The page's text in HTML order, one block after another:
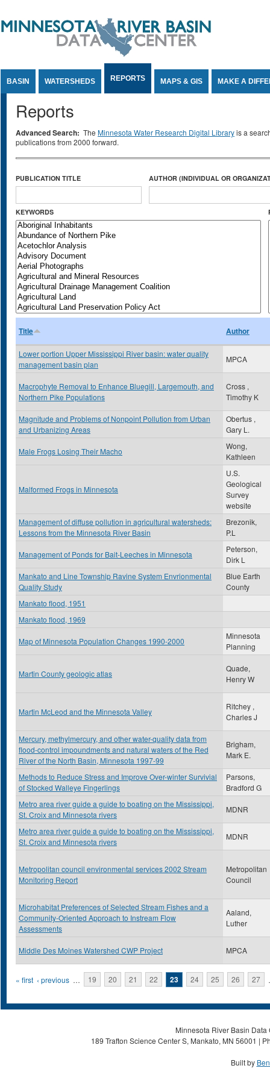
BASIN WATERSHEDS REPORTS MAPS & GIS MAKE A
Reports
Advanced Search: The Minnesota Water Research Digital Libraryis a
publications from 2000 forward.
PUBLICATION TITLE AUTHOR (INDIVIDUAL OR
KEYWORDS
Title Author
Lower portion Upper Mississippi River basin: water quality
management basin plan
MPCA
Macrophyte Removal to Enhance Bluegill, Largemouth, and
Northern Pike Populations
Cross ,
Timothy K
Magnitude and Problems of Nonpoint Pollution from Urban
and Urbanizing Areas
Obertus ,
Gary L.
Male Frogs Losing Their Macho
Wong,
Kathleen
Malformed Frogs in Minnesota
U.S.
Geological
Survey
website
Management of diffuse pollution in agricultural watersheds:
Lessons from the Minnesota River Basin
Brezonik,
P.L
Management of Ponds for Bait-Leeches in Minnesota
Peterson,
Dirk L
Mankato and Line Township Ravine System Envrionmental
Quality Study
Blue Earth
County
Mankato flood, 1951
Mankato flood, 1969
Map of Minnesota Population Changes 1990-2000
Minnesota
Planning
Martin County geologic atlas
Quade,
Henry W
Martin McLeod and the Minnesota Valley
Ritchey ,
Charles J
Mercury, methylmercury, and other water-quality data from
flood-control impoundments and natural waters of the Red
River of the North Basin, Minnesota 1997-99
Brigham,
Mark E.
Methods to Reduce Stress and Improve Over-winter Survivial
of Stocked Walleye Fingerlings
Parsons,
Bradford G
Metro area river guide a guide to boating on the Mississippi,
St. Croix and Minnesota rivers
MDNR
Metro area river guide a guide to boating on the Mississippi,
St. Croix and Minnesota rivers
MDNR
Metropolitan council environmental services 2002 Stream
Monitoring Report
Metropolitan
Council
Microhabitat Preferences of Selected Stream Fishes and a
Community-Oriented Approach to Instream Flow
Assessments
Aaland,
Luther
Middle Des Moines Watershed CWP Project MPCA
Pages
« first ‹ previous … 19 20 21 22 23 24 25 26 27
Minnesota River Basin
189 Trafton Science Center S, Mankato, MN 56001 |
Built by